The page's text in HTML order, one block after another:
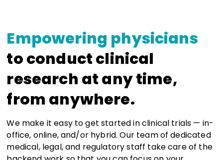
Empowering physicians
to conduct clinical
research at any time,
from anywhere.
We make it easy to get started in clinical trials — in-
office, online, and/or hybrid. Our team of dedicated
medical, legal, and regulatory staff take care of the